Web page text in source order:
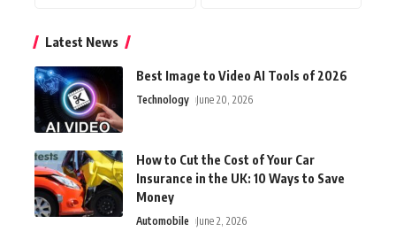
Latest News
Best Image to Video AI Tools of 2026
Technology June 20, 2026
How to Cut the Cost of Your Car
Insurance in the UK: 10 Ways to Save
Money
Automobile June 2, 2026